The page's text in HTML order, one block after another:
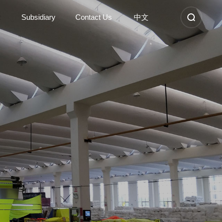
Subsidiary Contact Us 中文
Subsidiary
Kunshan Sunshinetex new
material
Nantong Dongyi high-tech
Anhui Sunshinetex clothing
Suzhou Dongyi Sunshinetex
clothing
Learn More
Contact Us
Contact Information
Company Location
Recruitment